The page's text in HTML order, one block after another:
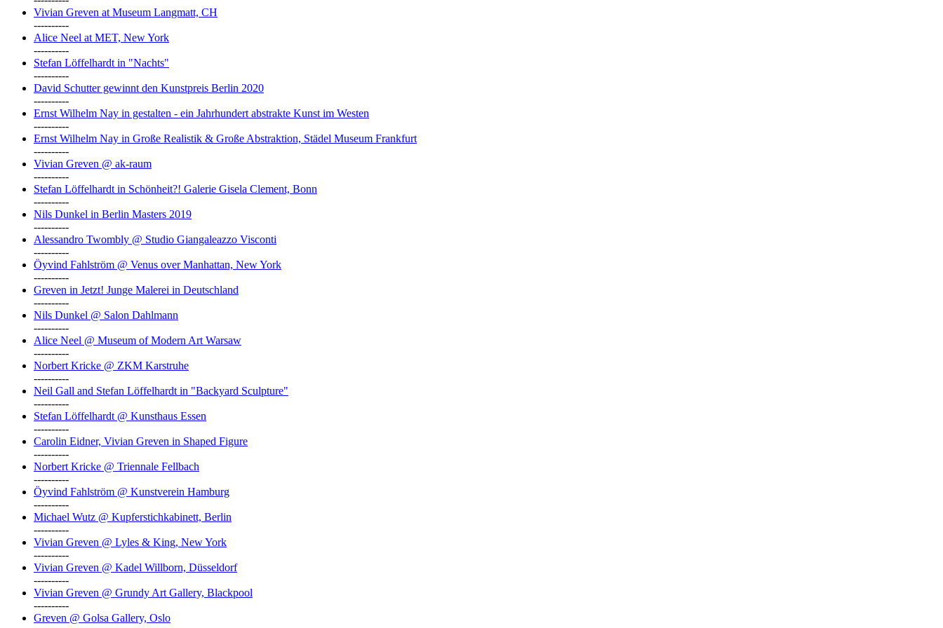
Vivian Greven at Museum Langmatt, CH
----------
Alice Neel at MET, New York
----------
Stefan Löffelhardt in "Nachts"
----------
David Schutter gewinnt den Kunstpreis Berlin 2020
----------
Ernst Wilhelm Nay in gestalten - ein Jahrhundert abstrakte Kunst im Westen
----------
Ernst Wilhelm Nay in Große Realistik & Große Abstraktion, Städel Museum Frankfurt
----------
Vivian Greven @ ak-raum
----------
Stefan Löffelhardt in Schönheit?! Galerie Gisela Clement, Bonn
----------
Nils Dunkel in Berlin Masters 2019
----------
Alessandro Twombly @ Studio Giangaleazzo Visconti
----------
Öyvind Fahlström @ Venus over Manhattan, New York
----------
Greven in Jetzt! Junge Malerei in Deutschland
----------
Nils Dunkel @ Salon Dahlmann
----------
Alice Neel @ Museum of Modern Art Warsaw
----------
Norbert Kricke @ ZKM Karstruhe
----------
Neil Gall and Stefan Löffelhardt in "Backyard Sculpture"
----------
Stefan Löffelhardt @ Kunsthaus Essen
----------
Carolin Eidner, Vivian Greven in Shaped Figure
----------
Norbert Kricke @ Triennale Fellbach
----------
Öyvind Fahlström @ Kunstverein Hamburg
----------
Michael Wutz @ Kupferstichkabinett, Berlin
----------
Vivian Greven @ Lyles & King, New York
----------
Vivian Greven @ Kadel Willborn, Düsseldorf
----------
Vivian Greven @ Grundy Art Gallery, Blackpool
----------
Greven @ Golsa Gallery, Oslo